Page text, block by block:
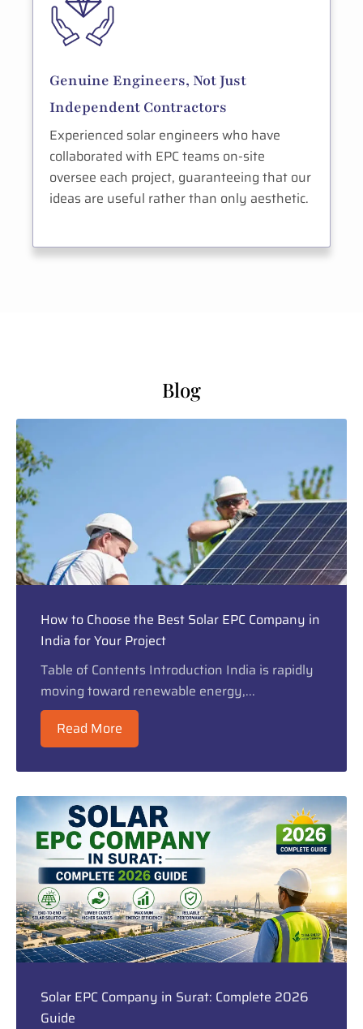
Genuine Engineers, Not Just
Independent Contractors
Experienced solar engineers who have
collaborated with EPC teams on-site
oversee each project, guaranteeing that our
ideas are useful rather than only aesthetic.
Blog
How to Choose the Best Solar EPC Company in
India for Your Project
Table of Contents Introduction India is rapidly
moving toward renewable energy,...
Read More
Solar EPC Company in Surat: Complete 2026
Guide